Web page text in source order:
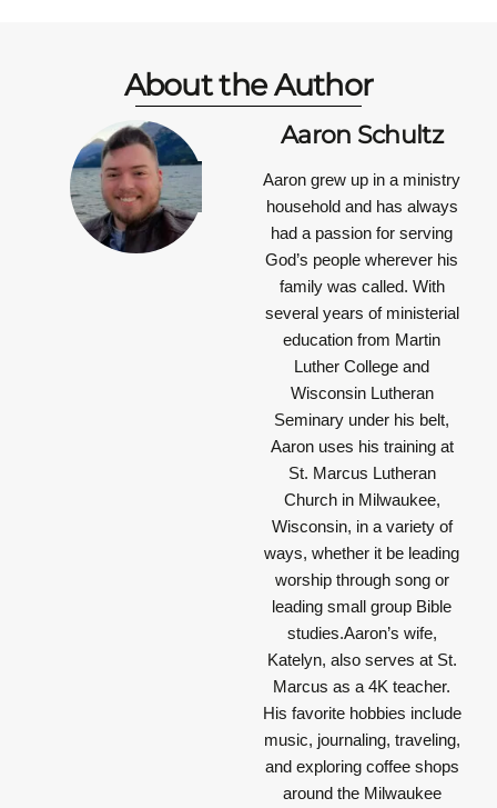
About the Author
Aaron Schultz
Aaron grew up in a ministry
household and has always
had a passion for serving
God’s people wherever his
family was called. With
several years of ministerial
education from Martin
Luther College and
Wisconsin Lutheran
Seminary under his belt,
Aaron uses his training at
St. Marcus Lutheran
Church in Milwaukee,
Wisconsin, in a variety of
ways, whether it be leading
worship through song or
leading small group Bible
studies.Aaron’s wife,
Katelyn, also serves at St.
Marcus as a 4K teacher.
His favorite hobbies include
music, journaling, traveling,
and exploring coffee shops
around the Milwaukee